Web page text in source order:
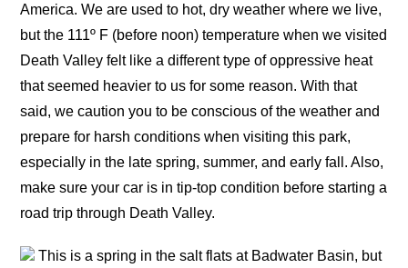
America. We are used to hot, dry weather where we live,
but the 111º F (before noon) temperature when we visited
Death Valley felt like a different type of oppressive heat
that seemed heavier to us for some reason. With that
said, we caution you to be conscious of the weather and
prepare for harsh conditions when visiting this park,
especially in the late spring, summer, and early fall. Also,
make sure your car is in tip-top condition before starting a
road trip through Death Valley.
This is a spring in the salt flats at Badwater Basin, but